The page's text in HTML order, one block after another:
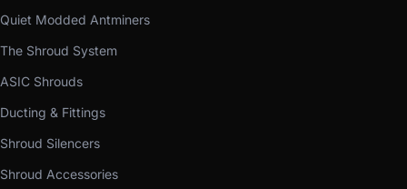
Quiet Modded Antminers
The Shroud System
ASIC Shrouds
Ducting & Fittings
Shroud Silencers
Shroud Accessories